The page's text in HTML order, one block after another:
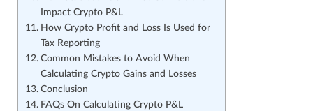
Impact Crypto P&L
How Crypto Profit and Loss Is Used for
Tax Reporting
Common Mistakes to Avoid When
Calculating Crypto Gains and Losses
Conclusion
FAQs On Calculating Crypto P&L